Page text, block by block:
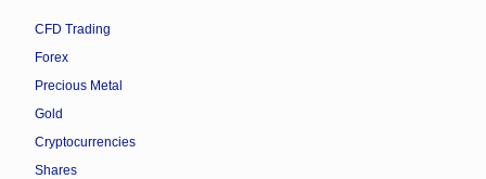
CFD Trading
Forex
Precious Metal
Gold
Cryptocurrencies
Shares